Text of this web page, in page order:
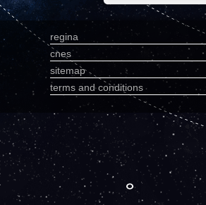
regina
cnes
sitemap
terms and conditions